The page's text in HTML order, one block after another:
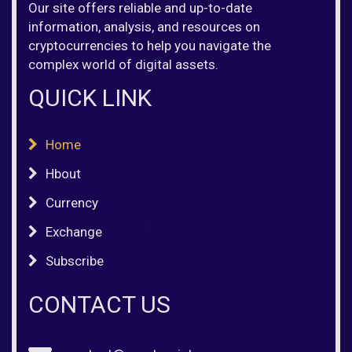
Our site offers reliable and up-to-date
information, analysis, and resources on
cryptocurrencies to help you navigate the
complex world of digital assets.
QUICK LINK
Home
Hbout
Currency
Exchange
Subscribe
CONTACT US